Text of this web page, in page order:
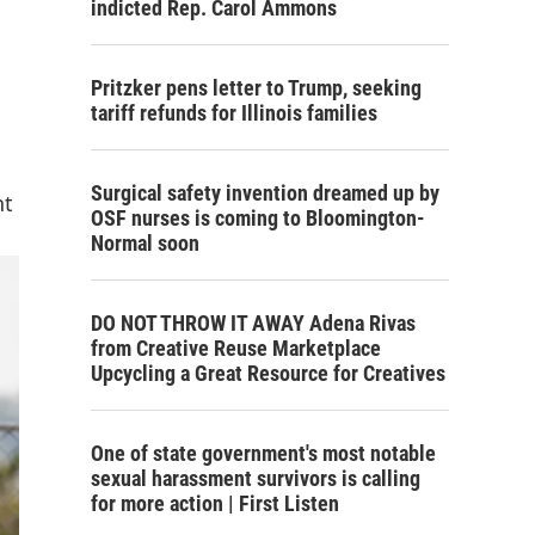
indicted Rep. Carol Ammons
Pritzker pens letter to Trump, seeking
tariff refunds for Illinois families
Surgical safety invention dreamed up by
OSF nurses is coming to Bloomington-
Normal soon
DO NOT THROW IT AWAY Adena Rivas
from Creative Reuse Marketplace
Upcycling a Great Resource for Creatives
One of state government's most notable
sexual harassment survivors is calling
for more action | First Listen